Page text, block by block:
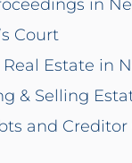
in
Court
Estate in
& Selling
and